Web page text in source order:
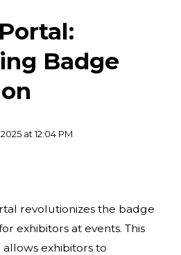
Badge
at 12:04 PM
revolutionizes the badge
exhibitors at events. This
exhibitors to